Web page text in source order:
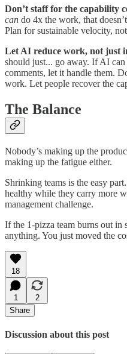
Don’t staff for the capability
can do 4x the work, that
Plan for sustainable velocity,
Let AI reduce work, not just
should just... go away. If AI
comments, let it handle them.
work. Let people recover the
The Balance
Nobody’s making up the
making up the fatigue either.
Shrinking teams is the easy
healthy while they carry more
management challenge.
If the 1-pizza team burns out in
anything. You just moved the
18
1
2
Share
Discussion about this post